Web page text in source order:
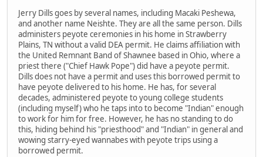
Jerry Dills goes by several names, including Macaki Peshewa,
and another name Neishte. They are all the same person. Dills
administers peyote ceremonies in his home in Strawberry
Plains, TN without a valid DEA permit. He claims affiliation with
the United Remnant Band of Shawnee based in Ohio, where a
priest there ("Chief Hawk Pope") did have a peyote permit.
Dills does not have a permit and uses this borrowed permit to
have peyote delivered to his home. He has, for several
decades, administered peyote to young college students
(including myself) who he taps into to become "Indian" enough
to work for him for free. However, he has no standing to do
this, hiding behind his "priesthood" and "Indian" in general and
wowing starry-eyed wannabes with peyote trips using a
borrowed permit.